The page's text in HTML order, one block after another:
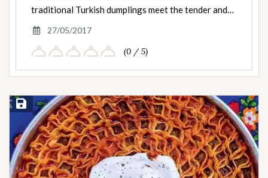
traditional Turkish dumplings meet the tender and…
27/05/2017
(0 / 5)
Save Recipe